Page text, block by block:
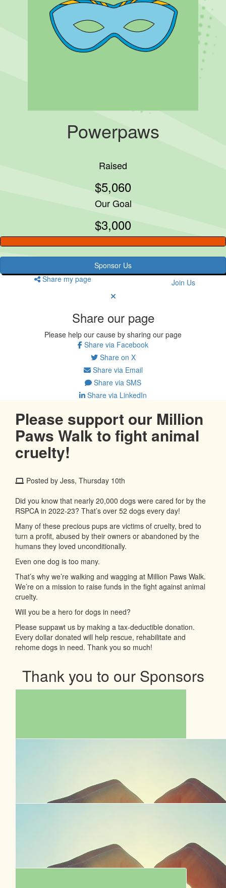
Powerpaws
Raised
$5,060
Our Goal
$3,000
Sponsor Us
Share my page
Join Us
Share our page
Please help our cause by sharing our page
Share via Facebook
Share on X
Share via Email
Share via SMS
Share via LinkedIn
Please support our Million
Paws Walk to fight animal
cruelty!
Posted by Jess, Thursday 10th
Did you know that nearly 20,000 dogs were cared for by the
RSPCA in 2022-23? That’s over 52 dogs every day!
Many of these precious pups are victims of cruelty, bred to
turn a profit, abused by their owners or abandoned by the
humans they loved unconditionally.
Even one dog is too many.
That’s why we’re walking and wagging at Million Paws Walk.
We’re on a mission to raise funds in the fight against animal
cruelty.
Will you be a hero for dogs in need?
Please suppawt us by making a tax-deductible donation.
Every dollar donated will help rescue, rehabilitate and
rehome dogs in need. Thank you so much!
Thank you to our Sponsors